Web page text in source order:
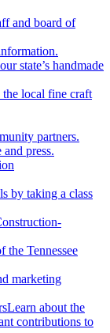
and board of
state’s handmade
the local fine craft
partners.
and press.
by taking a class
the Tennessee
marketing
Learn about the
contributions to